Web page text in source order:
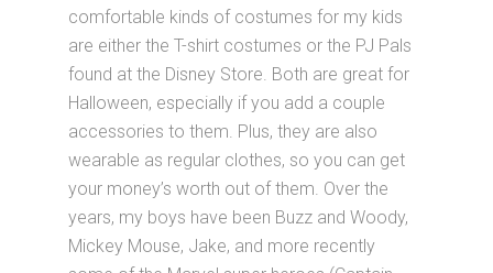
comfortable kinds of costumes for my kids
are either the T-shirt costumes or the PJ Pals
found at the Disney Store. Both are great for
Halloween, especially if you add a couple
accessories to them. Plus, they are also
wearable as regular clothes, so you can get
your money’s worth out of them. Over the
years, my boys have been Buzz and Woody,
Mickey Mouse, Jake, and more recently